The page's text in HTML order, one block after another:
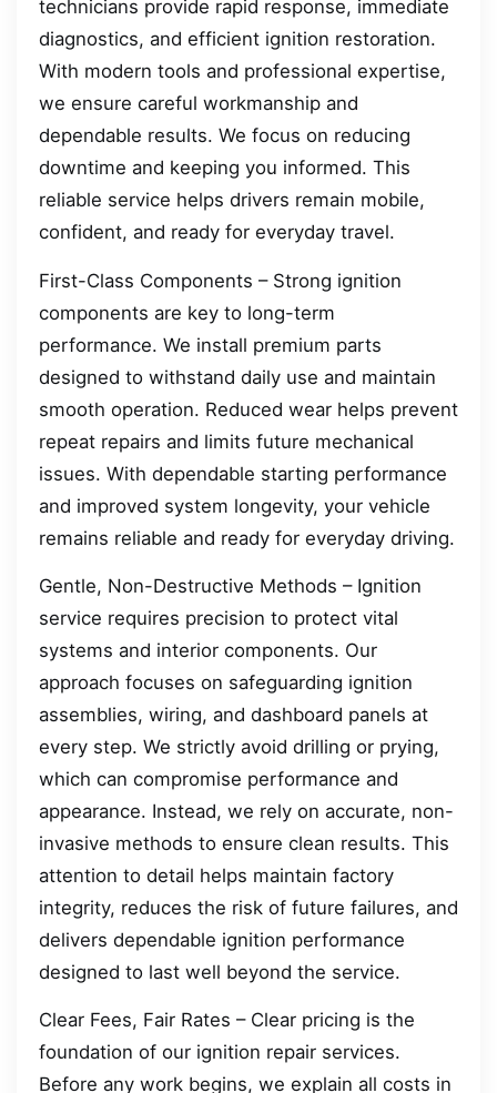
technicians provide rapid response, immediate
diagnostics, and efficient ignition restoration.
With modern tools and professional expertise,
we ensure careful workmanship and
dependable results. We focus on reducing
downtime and keeping you informed. This
reliable service helps drivers remain mobile,
confident, and ready for everyday travel.
First-Class Components – Strong ignition
components are key to long-term
performance. We install premium parts
designed to withstand daily use and maintain
smooth operation. Reduced wear helps prevent
repeat repairs and limits future mechanical
issues. With dependable starting performance
and improved system longevity, your vehicle
remains reliable and ready for everyday driving.
Gentle, Non-Destructive Methods – Ignition
service requires precision to protect vital
systems and interior components. Our
approach focuses on safeguarding ignition
assemblies, wiring, and dashboard panels at
every step. We strictly avoid drilling or prying,
which can compromise performance and
appearance. Instead, we rely on accurate, non-
invasive methods to ensure clean results. This
attention to detail helps maintain factory
integrity, reduces the risk of future failures, and
delivers dependable ignition performance
designed to last well beyond the service.
Clear Fees, Fair Rates – Clear pricing is the
foundation of our ignition repair services.
Before any work begins, we explain all costs in